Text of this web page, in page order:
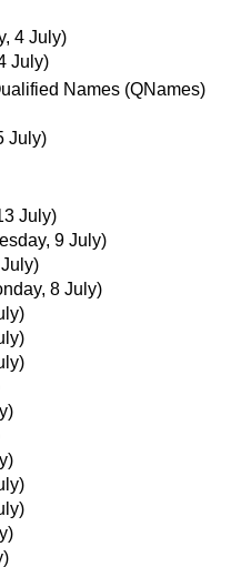
4 July)
July)
Names (QNames)
July)
July)
9 July)
8 July)